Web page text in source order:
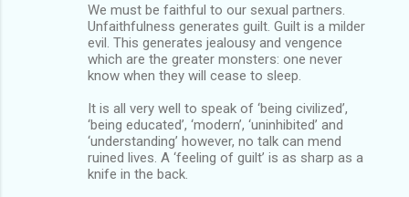
We must be faithful to our sexual partners.
Unfaithfulness generates guilt. Guilt is a milder
evil. This generates jealousy and vengence
which are the greater monsters: one never
know when they will cease to sleep.
It is all very well to speak of ‘being civilized’,
‘being educated’, ‘modern’, ‘uninhibited’ and
‘understanding’ however, no talk can mend
ruined lives. A ‘feeling of guilt’ is as sharp as a
knife in the back.